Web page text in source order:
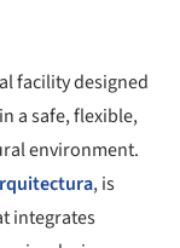
facility designed
a safe, flexible,
environment.
, is
integrates